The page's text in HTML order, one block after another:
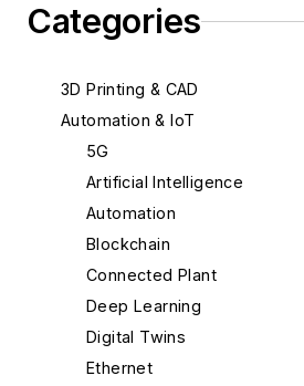
Categories
3D Printing & CAD
Automation & IoT
5G
Artificial Intelligence
Automation
Blockchain
Connected Plant
Deep Learning
Digital Twins
Ethernet